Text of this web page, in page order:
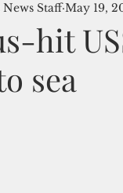
hit
sea
Staff May 19,